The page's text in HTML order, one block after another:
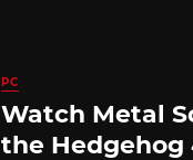
PC
Watch Metal
the Hedgehog